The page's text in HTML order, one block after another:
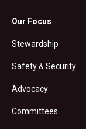
Our Focus
Stewardship
Safety & Security
Advocacy
Committees